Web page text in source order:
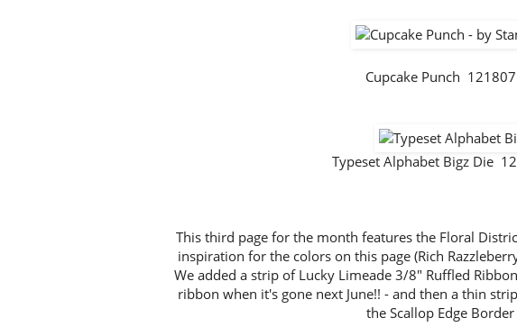
Cupcake Punch
Typeset Alphabet Bigz Die
This third page for the month features the Floral
inspiration for the colors on this page (Rich
We added a strip of Lucky Limeade 3/8" Ruffled
ribbon when it's gone next June!! - and then a thin
the Scallop Edge